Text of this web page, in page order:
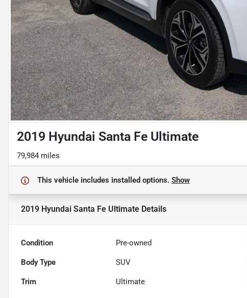
2019 Hyundai Santa Fe Ultimate
79,984 miles
This vehicle includes installed options. Show
2019 Hyundai Santa Fe Ultimate Details
Condition Pre-owned
Body Type SUV
Trim Ultimate